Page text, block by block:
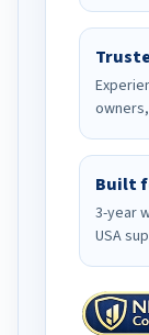
Built
3-year
USA